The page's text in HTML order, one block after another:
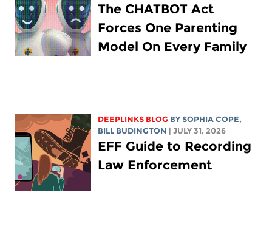
The CHATBOT Act
Forces One Parenting
Model On Every Family
DEEPLINKS BLOG BYSOPHIA COPE,
BILL BUDINGTON
| JULY 31, 2026
EFF Guide to Recording
Law Enforcement